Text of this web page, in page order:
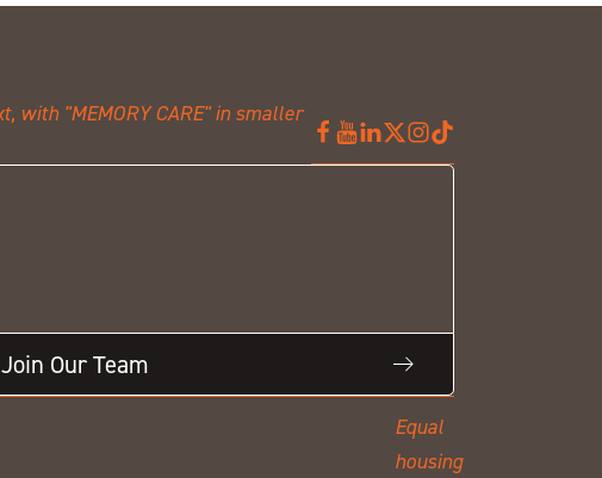
Join Our Team